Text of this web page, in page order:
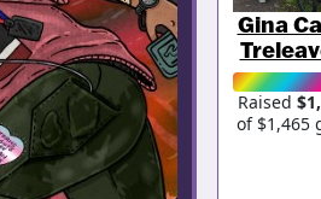
Gina
Raised
of $1,465